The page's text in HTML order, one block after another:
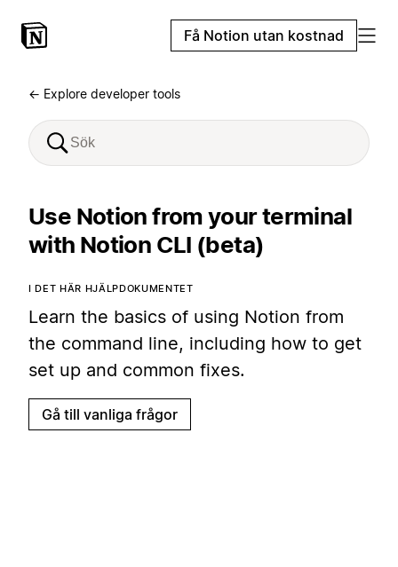
Få Notion utan kostnad
← Explore developer tools
Use Notion from your terminal
with Notion CLI (beta)
I DET HÄR HJÄLPDOKUMENTET
Learn the basics of using Notion from
the command line, including how to get
set up and common fixes.
Gå till vanliga frågor